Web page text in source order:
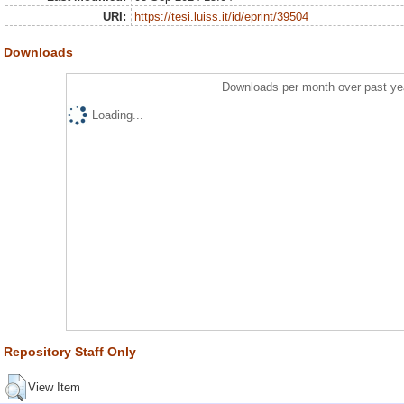
URI:
https://tesi.luiss.it/id/eprint/39504
Downloads
Downloads per month over past
Loading...
Repository Staff Only
View Item